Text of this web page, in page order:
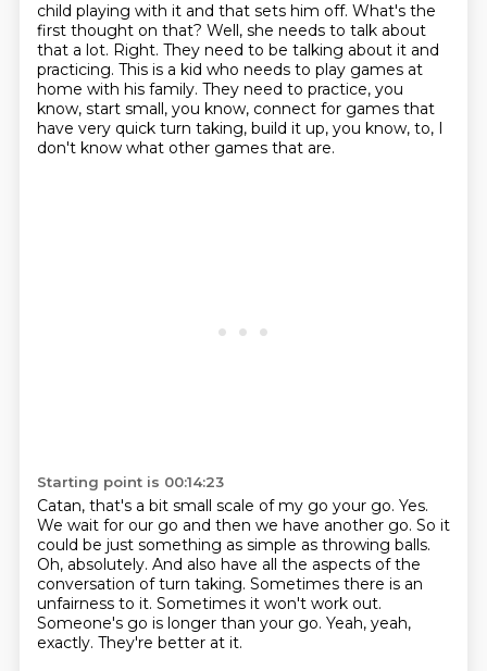
child playing with it and that sets him off. What's the
first thought on that? Well, she needs to talk about
that a lot. Right. They need to be talking about it and
practicing. This is a kid who needs to play games at
home with his family. They need to practice, you
know, start small, you know, connect for games that
have very quick turn taking, build it up, you know, to, I
don't know what other games that are.
Starting point is 00:14:23
Catan, that's a bit small scale of my go your go. Yes.
We wait for our go and then we have another go. So it
could be just something as simple as throwing balls.
Oh, absolutely. And also have all the aspects of the
conversation of turn taking. Sometimes there is an
unfairness to it. Sometimes it won't work out.
Someone's go is longer than your go. Yeah, yeah,
exactly. They're better at it.